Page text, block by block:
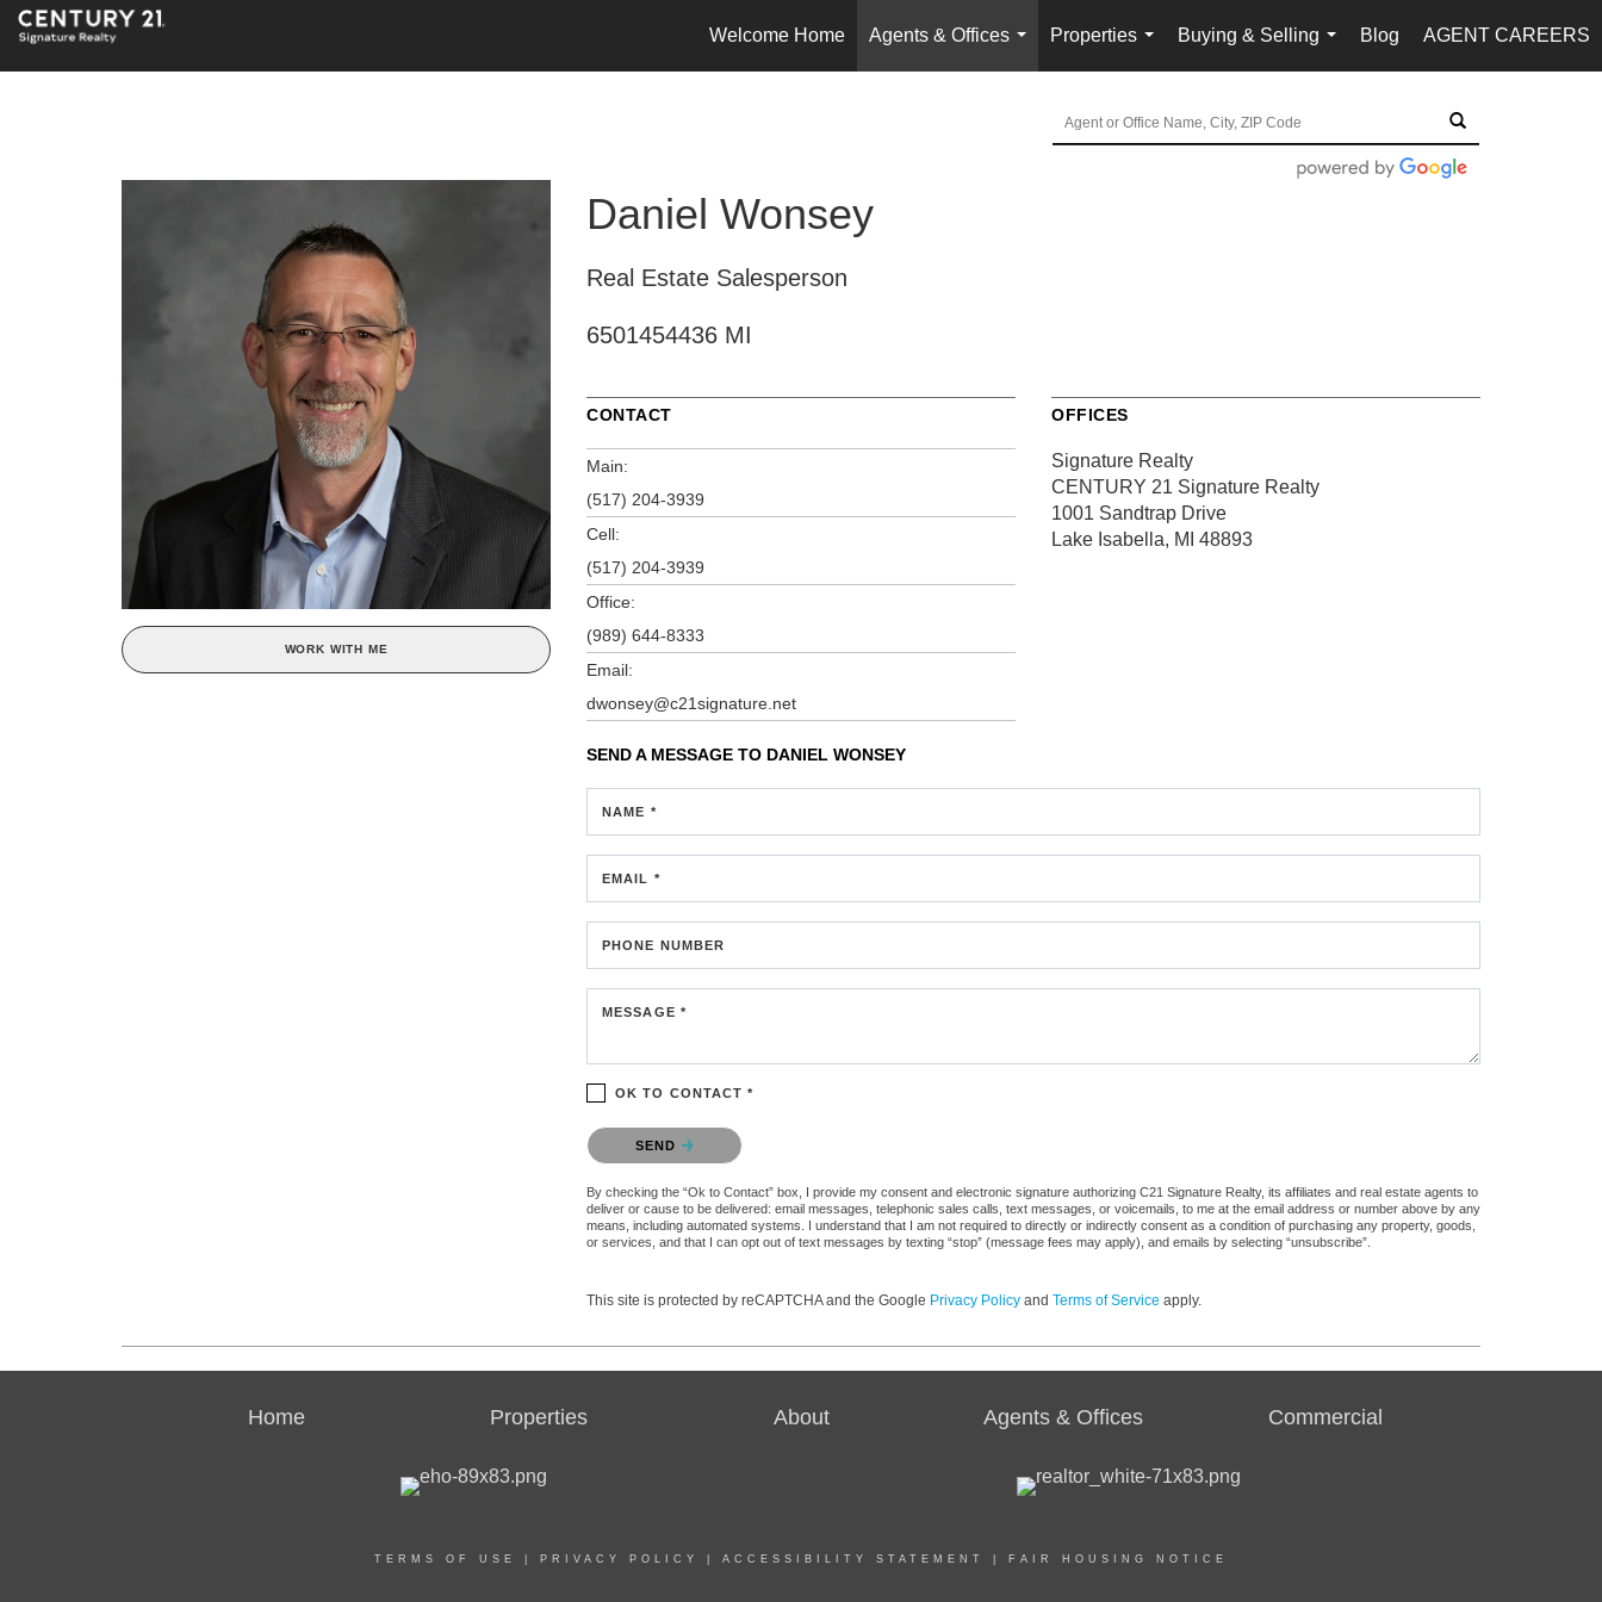
Welcome Home
Agents & Offices
...
Properties
...
Buying & Selling
...
Blog AGENT CAREERS
WORK WITH ME
Daniel Wonsey
Real Estate Salesperson
6501454436 MI
CONTACT
Main:
(517) 204-3939
Cell:
(517) 204-3939
Office:
(989) 644-8333
Email:
dwonsey@c21signature.net
OFFICES
Signature Realty
CENTURY 21 Signature Realty
1001 Sandtrap Drive
Lake Isabella, MI 48893
SEND A MESSAGE TO DANIEL WONSEY
NAME *
EMAIL *
PHONE NUMBER
MESSAGE *
OK TO CONTACT *
Please confirm that you are not a robot.
SEND
By checking the “Ok to Contact” box, I provide my consent and electronic signature authorizing C21 Signature Realty, its affiliates and real estate agents to
deliver or cause to be delivered: email messages, telephonic sales calls, text messages, or voicemails, to me at the email address or number above by any
means, including automated systems. I understand that I am not required to directly or indirectly consent as a condition of purchasing any property, goods,
or services, and that I can opt out of text messages by texting “stop” (message fees may apply), and emails by selecting “unsubscribe”.
This site is protected by reCAPTCHA and the Google Privacy Policy and Terms of Service apply.
Home Properties About Agents & Offices Commercial
TERMS OF USE PRIVACY POLICY ACCESSIBILITY STATEMENT FAIR HOUSING NOTICE